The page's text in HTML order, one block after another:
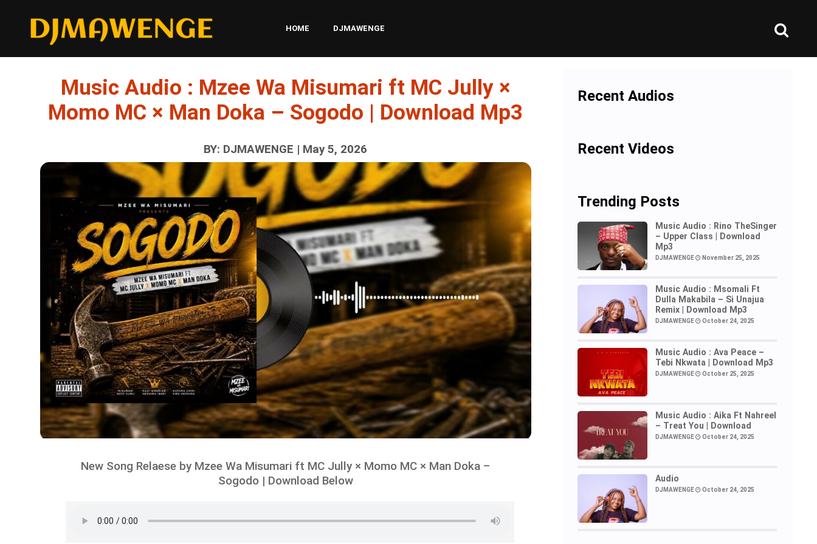
HOME DJMAWENGE
Music Audio : Mzee Wa Misumari ft MC Jully ×
Momo MC × Man Doka – Sogodo | Download Mp3
BY: DJMAWENGE | May 5, 2026
New Song Relaese by Mzee Wa Misumari ft MC Jully × Momo MC × Man Doka –
Sogodo | Download Below
Recent Audios
Recent Videos
Trending Posts
Music Audio : Rino TheSinger
– Upper Class | Download
Mp3
DJMAWENGE November 25, 2025
Music Audio : Msomali Ft
Dulla Makabila – Si Unajua
Remix | Download Mp3
DJMAWENGE October 24, 2025
Music Audio : Ava Peace –
Tebi Nkwata | Download Mp3
DJMAWENGE October 25, 2025
Music Audio : Aika Ft Nahreel
– Treat You | Download
DJMAWENGE October 24, 2025
Audio
DJMAWENGE October 24, 2025